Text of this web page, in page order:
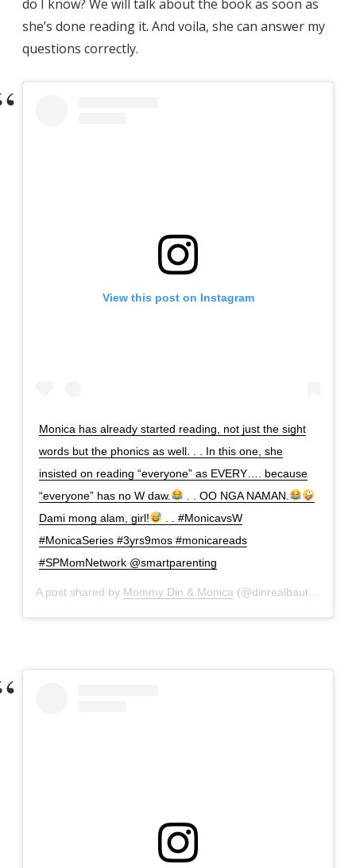
do I know? We will talk about the book as soon as
she’s done reading it. And voila, she can answer my
questions correctly.
View this post on Instagram
Monica has already started reading, not just the sight
words but the phonics as well. . . In this one, she
insisted on reading “everyone” as EVERY…. because
“everyone” has no W daw.
. . OO NGA NAMAN.
Dami mong alam, girl!
. . #MonicavsW
#MonicaSeries #3yrs9mos #monicareads
#SPMomNetwork @smartparenting
A post shared by Mommy Din & Monica (@dinrealbautista) on